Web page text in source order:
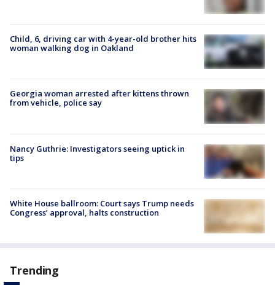
Child, 6, driving car with 4-year-old brother hits
woman walking dog in Oakland
Georgia woman arrested after kittens thrown
from vehicle, police say
Nancy Guthrie: Investigators seeing uptick in
tips
White House ballroom: Court says Trump needs
Congress’ approval, halts construction
Trending